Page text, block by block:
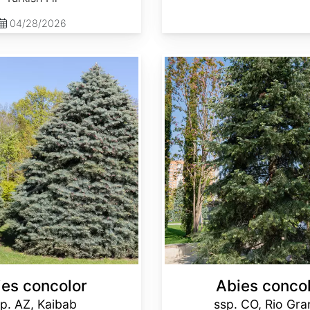
04/28/2026
concolor
AZ, Kaibab
Abies
ssp. CO, Rio